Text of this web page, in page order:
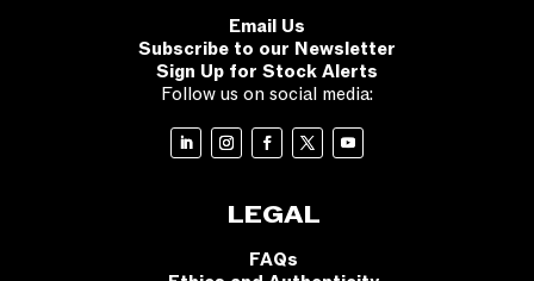
Email Us
Subscribe to our Newsletter
Sign Up for Stock Alerts
Follow us on social media:
LEGAL
FAQs